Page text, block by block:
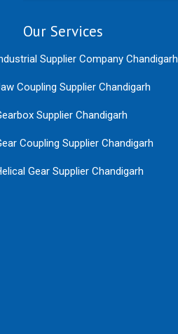
Our Services
Supplier Company Chandigarh
Coupling Supplier Chandigarh
Supplier Chandigarh
Coupling Supplier Chandigarh
Gear Supplier Chandigarh